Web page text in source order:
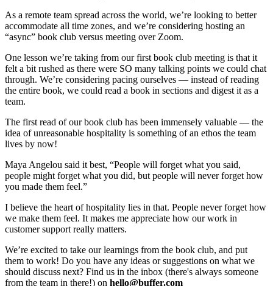
As a remote team spread across the world, we’re looking to better
accommodate all time zones, and we’re considering hosting an
“async” book club versus meeting over Zoom.
One lesson we’re taking from our first book club meeting is that it
felt a bit rushed as there were SO many talking points we could chat
through. We’re considering pacing ourselves — instead of reading
the entire book, we could read a book in sections and digest it as a
team.
The first read of our book club has been immensely valuable — the
idea of unreasonable hospitality is something of an ethos the team
lives by now!
Maya Angelou said it best, “People will forget what you said,
people might forget what you did, but people will never forget how
you made them feel.”
I believe the heart of hospitality lies in that. People never forget how
we make them feel. It makes me appreciate how our work in
customer support really matters.
We’re excited to take our learnings from the book club, and put
them to work! Do you have any ideas or suggestions on what we
should discuss next? Find us in the inbox (there's always someone
from the team in there!) on hello@buffer.com